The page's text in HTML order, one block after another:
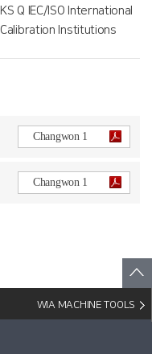
KS Q IEC/ISO International
Calibration Institutions
Changwon 1
Changwon 1
WIA MACHINE TOOLS